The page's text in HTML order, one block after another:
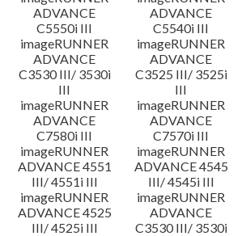
ADVANCE
C5550i III
ADVANCE
C5540i III
imageRUNNER
ADVANCE
C3530 III/ 3530i
III
imageRUNNER
ADVANCE
C3525 III/ 3525i
III
imageRUNNER
ADVANCE
C7580i III
imageRUNNER
ADVANCE
C7570i III
imageRUNNER
ADVANCE 4551
III/ 4551i III
imageRUNNER
ADVANCE 4545
III/ 4545i III
imageRUNNER
ADVANCE 4525
III/ 4525i III
imageRUNNER
ADVANCE
C3530 III/ 3530i